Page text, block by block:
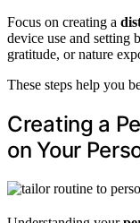
Focus on creating a
device use and setting
gratitude, or nature
These steps help you
Creating a
on Your